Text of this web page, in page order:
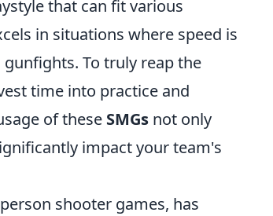
that can fit various
in situations where speed is
To truly reap the
time into practice and
of these SMGs not only
impact your team's
shooter games, has